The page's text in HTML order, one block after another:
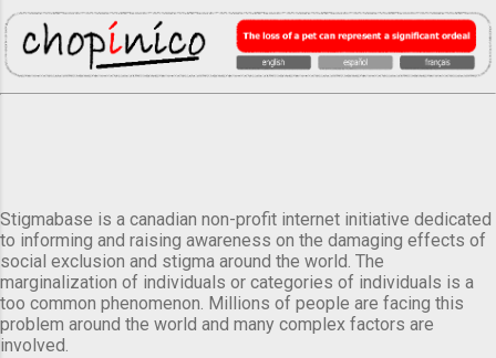
Stigmabase is a canadian non-profit internet initiative dedicated
to informing and raising awareness on the damaging effects of
social exclusion and stigma around the world. The
marginalization of individuals or categories of individuals is a
too common phenomenon. Millions of people are facing this
problem around the world and many complex factors are
involved.